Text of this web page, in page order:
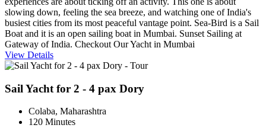
slowing down, feeling the sea breeze, and watching one of India's
busiest cities from its most peaceful vantage point. Sea-Bird is a Sail
Boat and it is an open sailing boat in Mumbai. Sunset Sailing at
Gateway of India. Checkout Our Yacht in Mumbai
View Details
Sail Yacht for 2 - 4 pax Dory
Colaba, Maharashtra
120 Minutes